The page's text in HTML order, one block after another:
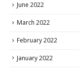
June 2022
March 2022
February 2022
January 2022